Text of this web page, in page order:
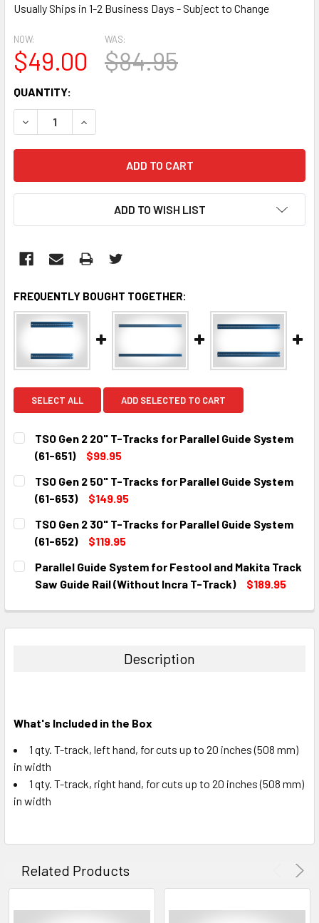
Usually Ships in 1-2 Business Days - Subject to Change
NOW:
$49.00
WAS:
$84.95
CURRENT
STOCK:
QUANTITY:
DECREASE QUANTITY:INCREASE QUANTITY:
ADD TO WISH LIST
FREQUENTLY BOUGHT TOGETHER:
SELECT ALL ADD SELECTED TO CART
TSO Gen 2 20" T-Tracks for Parallel Guide System
(61-651)
$99.95
CURRENT
STOCK:
QUANTITY:
DECREASE QUANTITY:INCREASE QUANTITY:
TSO Gen 2 50" T-Tracks for Parallel Guide System
(61-653)
$149.95
CURRENT
STOCK:
QUANTITY:
DECREASE QUANTITY:INCREASE QUANTITY:
TSO Gen 2 30" T-Tracks for Parallel Guide System
(61-652)
$119.95
CURRENT
STOCK:
QUANTITY:
DECREASE QUANTITY:INCREASE QUANTITY:
Parallel Guide System for Festool and Makita Track
Saw Guide Rail (Without Incra T-Track)
$189.95
DECREASE QUANTITY:INCREASE QUANTITY:
Description
What's Included in the Box
1 qty. T-track, left hand, for cuts up to 20 inches (508 mm)
in width
1 qty. T-track, right hand, for cuts up to 20 inches (508 mm)
in width
Related Products